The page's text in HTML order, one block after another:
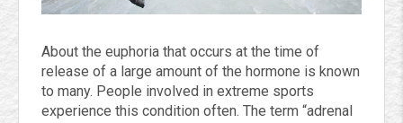
About the euphoria that occurs at the time of
release of a large amount of the hormone is known
to many. People involved in extreme sports
experience this condition often. The term “adrenal